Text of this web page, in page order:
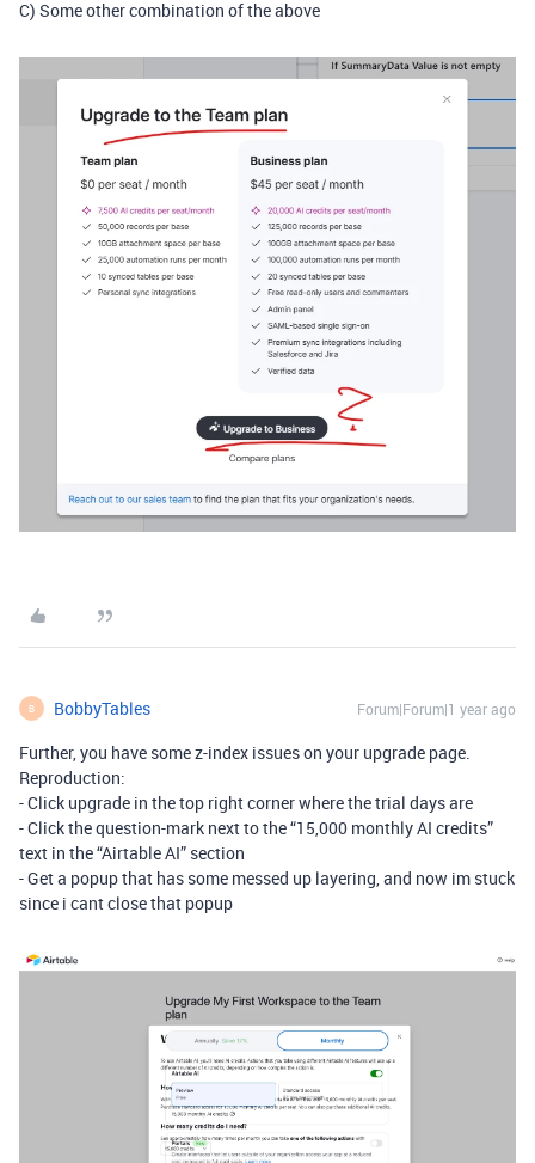
C) Some other combination of the above
B BobbyTables Forum|Forum|1 year ago
Further, you have some z-index issues on your upgrade page.
Reproduction:
- Click upgrade in the top right corner where the trial days are
- Click the question-mark next to the “15,000 monthly AI credits”
text in the “Airtable AI” section
- Get a popup that has some messed up layering, and now im stuck
since i cant close that popup